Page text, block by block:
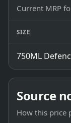
Current MRP
SIZE
750ML
Source
How this price